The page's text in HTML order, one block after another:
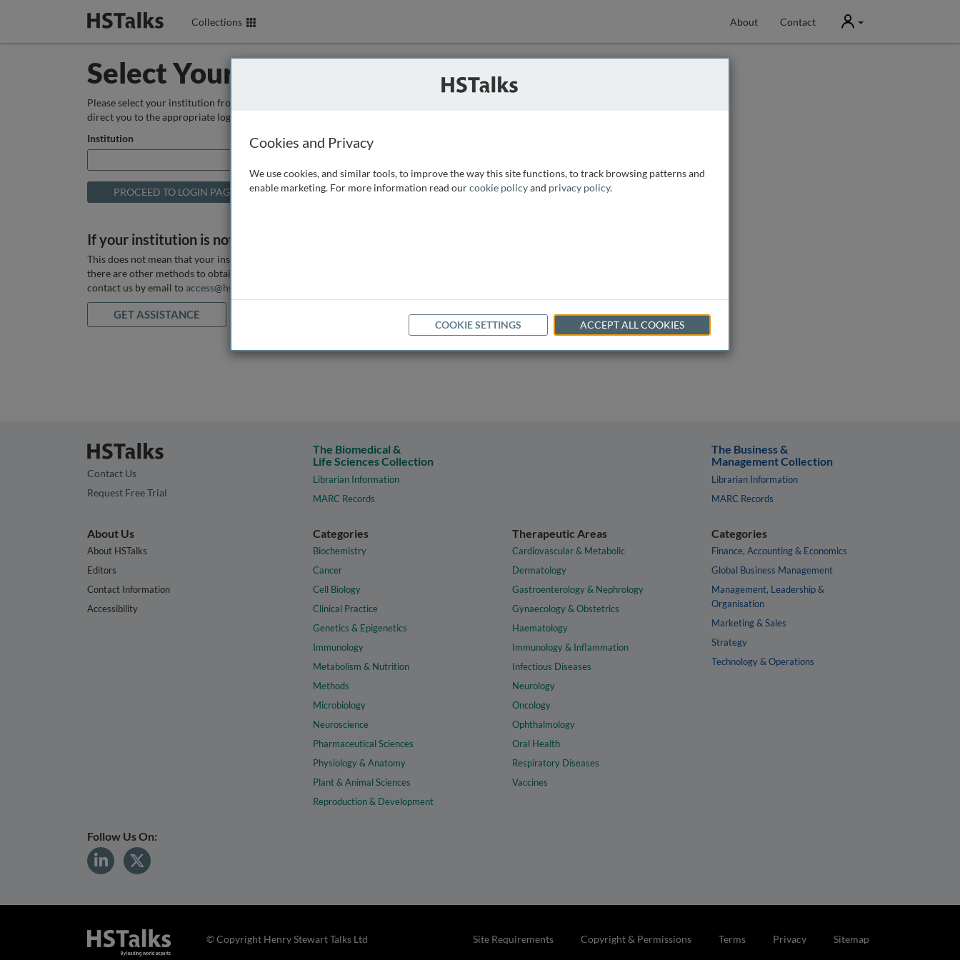
Collections About Contact User
Select Your Institution
Please select your institution from the box below so that we can
direct you to the appropriate login page.
Institution
If your institution is not listed above
This does not mean that your institution does not have access, as
there are other methods to obtain it. If you want assistance you can
contact us by email to access@hstalks.com
GET ASSISTANCE
Contact Us
Request Free Trial
The Biomedical &
Life Sciences Collection
Librarian Information
MARC Records
The Business &
Management Collection
Librarian Information
MARC Records
About Us
About HSTalks
Editors
Contact Information
Accessibility
Categories
Biochemistry
Cancer
Cell Biology
Clinical Practice
Genetics & Epigenetics
Immunology
Metabolism & Nutrition
Methods
Microbiology
Neuroscience
Pharmaceutical Sciences
Physiology & Anatomy
Plant & Animal Sciences
Reproduction & Development
Therapeutic Areas
Cardiovascular & Metabolic
Dermatology
Gastroenterology & Nephrology
Gynaecology & Obstetrics
Haematology
Immunology & Inflammation
Infectious Diseases
Neurology
Oncology
Ophthalmology
Oral Health
Respiratory Diseases
Vaccines
Categories
Finance, Accounting & Economics
Global Business Management
Management, Leadership &
Organisation
Marketing & Sales
Strategy
Technology & Operations
Follow Us On:
Site Requirements Copyright & Permissions Terms Privacy Sitemap
© Copyright Henry Stewart Talks Ltd
Cookies and Privacy
We use cookies, and similar tools, to improve the way this site functions, to track browsing patterns and
enable marketing. For more information read ourcookie policyand privacy policy.
COOKIE SETTINGS ACCEPT ALL COOKIES